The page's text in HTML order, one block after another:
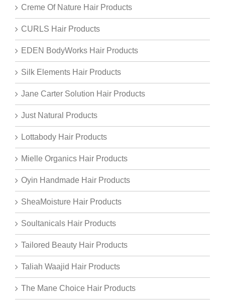
Creme Of Nature Hair Products
CURLS Hair Products
EDEN BodyWorks Hair Products
Silk Elements Hair Products
Jane Carter Solution Hair Products
Just Natural Products
Lottabody Hair Products
Mielle Organics Hair Products
Oyin Handmade Hair Products
SheaMoisture Hair Products
Soultanicals Hair Products
Tailored Beauty Hair Products
Taliah Waajid Hair Products
The Mane Choice Hair Products